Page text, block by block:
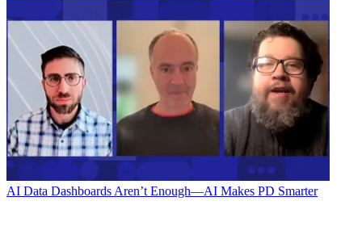
AI Data Dashboards Aren’t Enough—AI Makes PD Smarter